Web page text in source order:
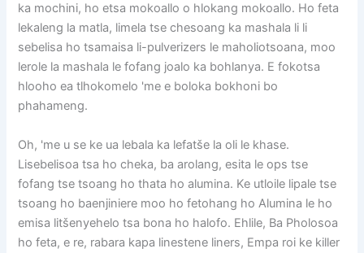
ka mochini, ho etsa mokoallo o hlokang mokoallo. Ho feta
lekaleng la matla, limela tse chesoang ka mashala li li
sebelisa ho tsamaisa li-pulverizers le maholiotsoana, moo
lerole la mashala le fofang joalo ka bohlanya. E fokotsa
hlooho ea tlhokomelo 'me e boloka bokhoni bo
phahameng.
Oh, 'me u se ke ua lebala ka lefatše la oli le khase.
Lisebelisoa tsa ho cheka, ba arolang, esita le ops tse
fofang tse tsoang ho thata ho alumina. Ke utloile lipale tse
tsoang ho baenjiniere moo ho fetohang ho Alumina le ho
emisa litšenyehelo tsa bona ho halofo. Ehlile, Ba Pholosoa
ho feta, e re, rabara kapa linestene liners, Empa roi ke killer